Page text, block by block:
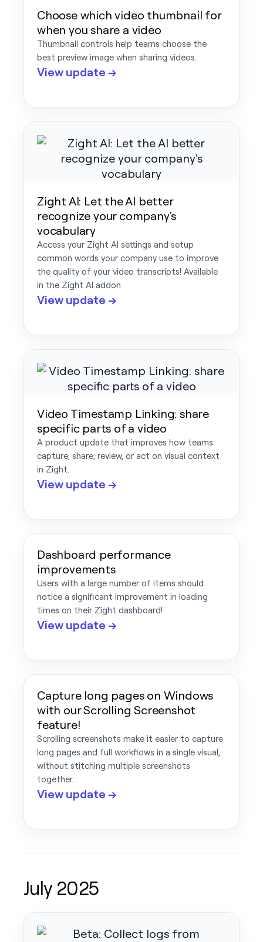
Choose which video thumbnail for
when you share a video
Thumbnail controls help teams choose the
best preview image when sharing videos.
View update →
Zight AI: Let the AI better
recognize your company's
vocabulary
Access your Zight AI settings and setup
common words your company use to improve
the quality of your video transcripts! Available
in the Zight AI addon
View update →
Video Timestamp Linking: share
specific parts of a video
A product update that improves how teams
capture, share, review, or act on visual context
in Zight.
View update →
Dashboard performance
improvements
Users with a large number of items should
notice a significant improvement in loading
times on their Zight dashboard!
View update →
Capture long pages on Windows
with our Scrolling Screenshot
feature!
Scrolling screenshots make it easier to capture
long pages and full workflows in a single visual,
without stitching multiple screenshots
together.
View update →
July 2025